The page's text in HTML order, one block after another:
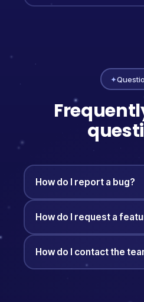
✦
How do I report a bug?
How do I request a
How do I contact the